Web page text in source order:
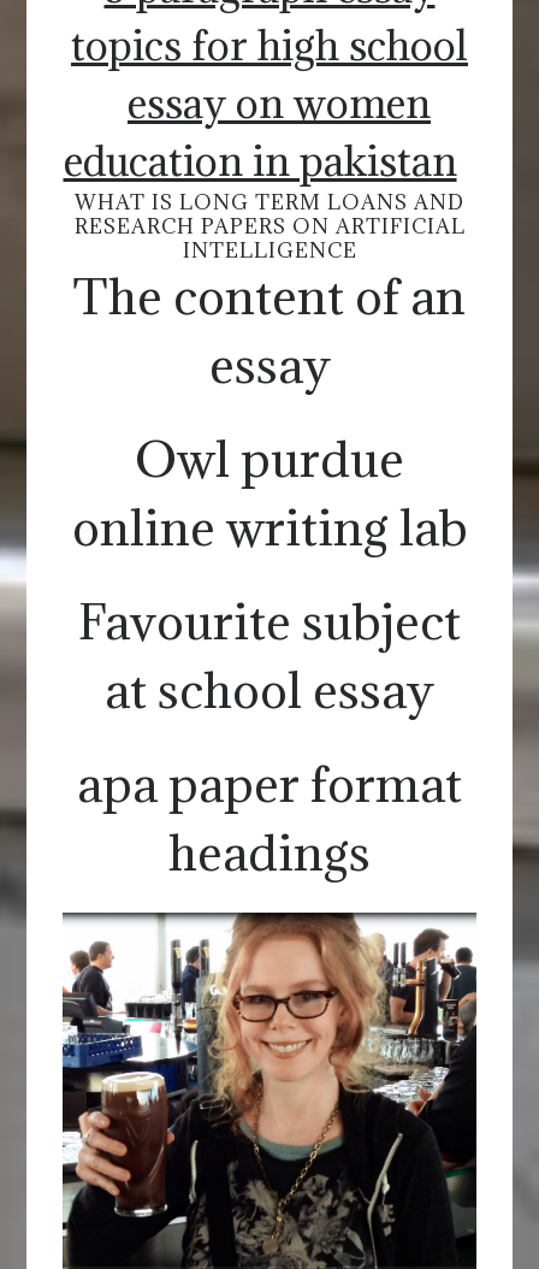
topics for high school
essay on women
education in pakistan
WHAT IS LONG TERM LOANS AND
RESEARCH PAPERS ON ARTIFICIAL
INTELLIGENCE
The content of an
essay
Owl purdue
online writing lab
Favourite subject
at school essay
apa paper format
headings